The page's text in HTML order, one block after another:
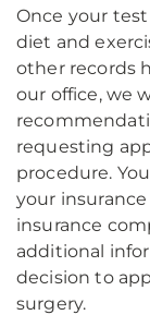
Once your
diet and
other records
our office, we
requesting
procedure.
your
insurance
additional
decision to
surgery.